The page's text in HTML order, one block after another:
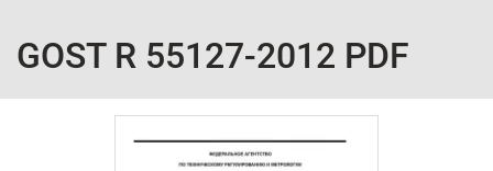
GOST R 55127-2012 PDF